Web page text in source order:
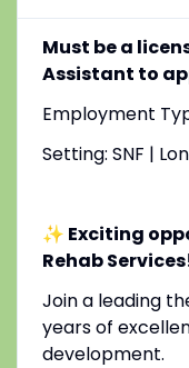
Must be a
Assistant to
Employment
Setting: SNF |
✨ Exciting
Rehab
Join a leading
years of
development.